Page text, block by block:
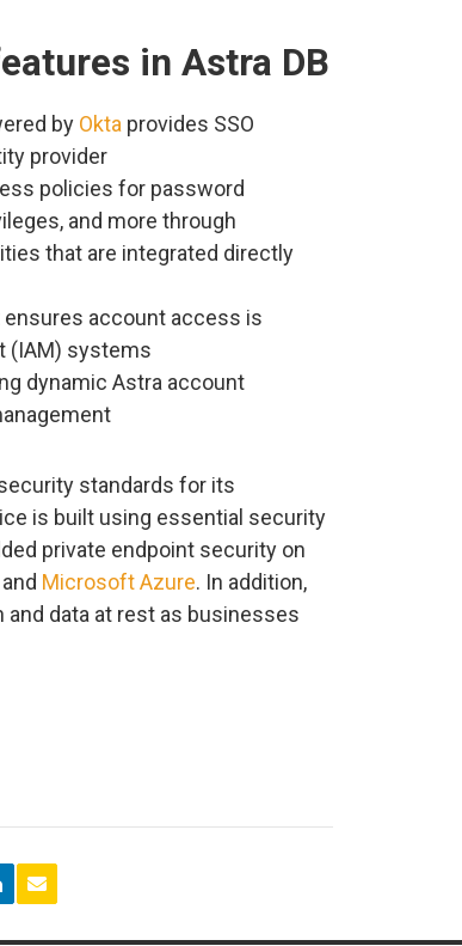
in Astra DB
by Okta provides SSO
provider
policies for password
and more through
that are integrated directly
ensures account access is
(IAM) systems
dynamic Astra account
standards for its
is built using essential security
private endpoint security on
Microsoft Azure. In addition,
data at rest as businesses